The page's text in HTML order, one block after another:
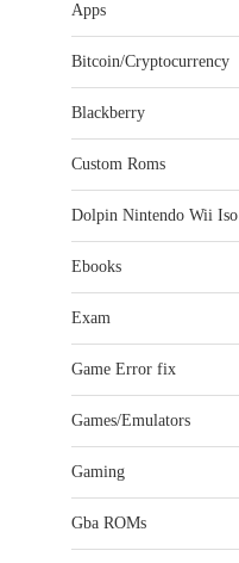
Apps
Bitcoin/Cryptocurrency
Blackberry
Custom Roms
Dolpin Nintendo Wii Iso
Ebooks
Exam
Game Error fix
Games/Emulators
Gaming
Gba ROMs